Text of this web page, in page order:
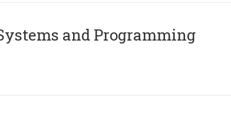
and Programming